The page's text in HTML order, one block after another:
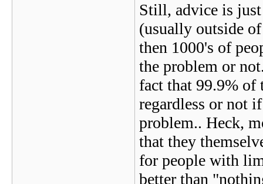
Still, advice is
(usually outside
then 1000's of
the problem or
fact that 99.9% of
regardless or not
problem.. Heck,
that they
for people with
better than